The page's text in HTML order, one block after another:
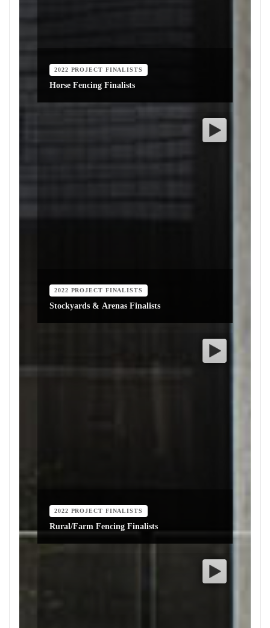
2022 PROJECT FINALISTS
Horse Fencing Finalists
2022 PROJECT FINALISTS
Stockyards & Arenas Finalists
2022 PROJECT FINALISTS
Rural/Farm Fencing Finalists